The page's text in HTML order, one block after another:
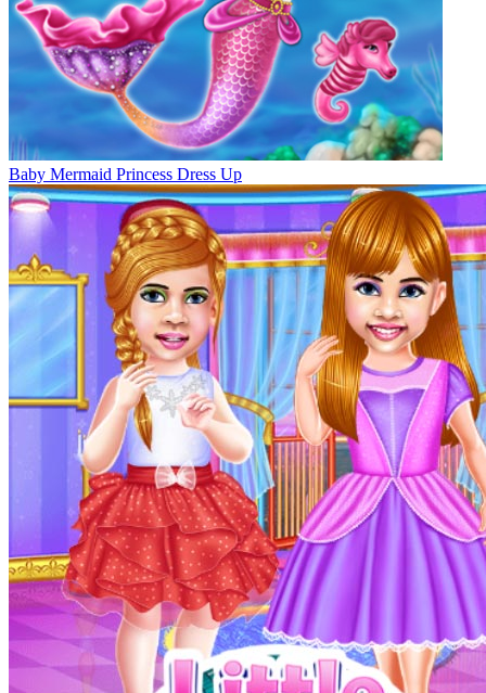
Baby Mermaid Princess Dress Up